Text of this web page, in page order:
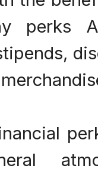
perks